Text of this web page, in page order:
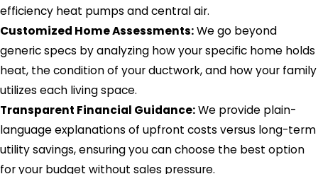
efficiency heat pumps and central air.
Customized Home Assessments:We go beyond
generic specs by analyzing how your specific home holds
heat, the condition of your ductwork, and how your family
utilizes each living space.
Transparent Financial Guidance:We provide plain-
language explanations of upfront costs versus long-term
utility savings, ensuring you can choose the best option
for your budget without sales pressure.